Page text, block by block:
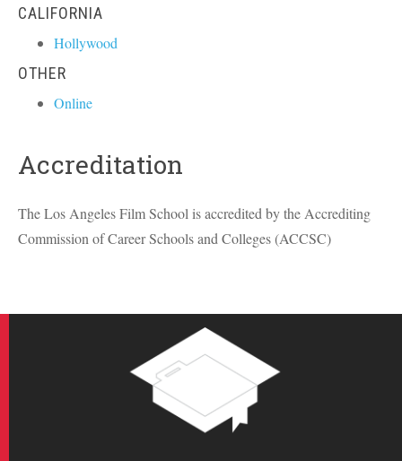
CALIFORNIA
Hollywood
OTHER
Online
Accreditation
The Los Angeles Film School is accredited by the Accrediting
Commission of Career Schools and Colleges (ACCSC)